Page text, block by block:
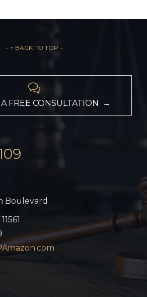
– ↑ BACK TO TOP –

FREE CONSULTATION →
Boulevard